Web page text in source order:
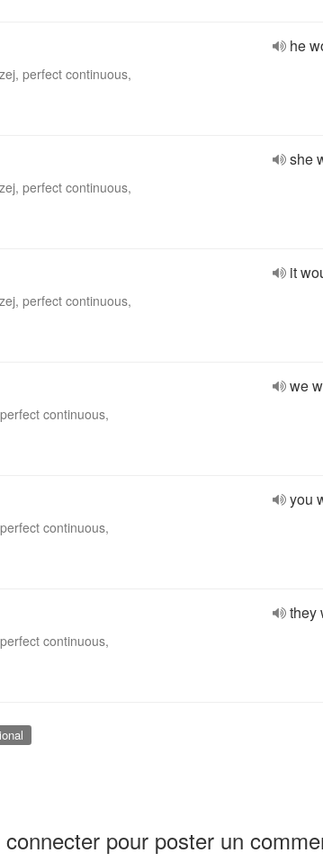
perfect continuous,
he
perfect continuous,
she
perfect continuous,
it
continuous,
we
continuous,
you
continuous,
they
pour poster un